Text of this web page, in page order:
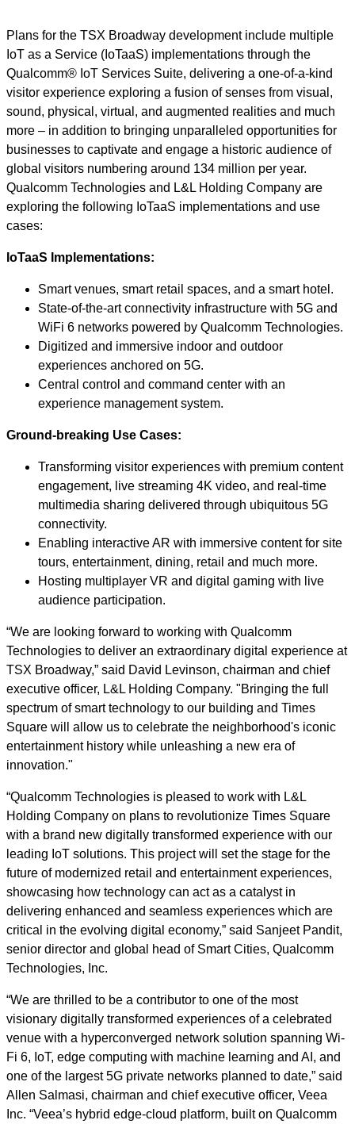
Plans for the TSX Broadway development include multiple
IoT as a Service (IoTaaS) implementations through the
Qualcomm® IoT Services Suite, delivering a one-of-a-kind
visitor experience exploring a fusion of senses from visual,
sound, physical, virtual, and augmented realities and much
more – in addition to bringing unparalleled opportunities for
businesses to captivate and engage a historic audience of
global visitors numbering around 134 million per year.
Qualcomm Technologies and L&L Holding Company are
exploring the following IoTaaS implementations and use
cases:
IoTaaS Implementations:
Smart venues, smart retail spaces, and a smart hotel.
State-of-the-art connectivity infrastructure with 5G and
WiFi 6 networks powered by Qualcomm Technologies.
Digitized and immersive indoor and outdoor
experiences anchored on 5G.
Central control and command center with an
experience management system.
Ground-breaking Use Cases:
Transforming visitor experiences with premium content
engagement, live streaming 4K video, and real-time
multimedia sharing delivered through ubiquitous 5G
connectivity.
Enabling interactive AR with immersive content for site
tours, entertainment, dining, retail and much more.
Hosting multiplayer VR and digital gaming with live
audience participation.
“We are looking forward to working with Qualcomm
Technologies to deliver an extraordinary digital experience at
TSX Broadway,” said David Levinson, chairman and chief
executive officer, L&L Holding Company. "Bringing the full
spectrum of smart technology to our building and Times
Square will allow us to celebrate the neighborhood's iconic
entertainment history while unleashing a new era of
innovation."
“Qualcomm Technologies is pleased to work with L&L
Holding Company on plans to revolutionize Times Square
with a brand new digitally transformed experience with our
leading IoT solutions. This project will set the stage for the
future of modernized retail and entertainment experiences,
showcasing how technology can act as a catalyst in
delivering enhanced and seamless experiences which are
critical in the evolving digital economy,” said Sanjeet Pandit,
senior director and global head of Smart Cities, Qualcomm
Technologies, Inc.
“We are thrilled to be a contributor to one of the most
visionary digitally transformed experiences of a celebrated
venue with a hyperconverged network solution spanning Wi-
Fi 6, IoT, edge computing with machine learning and AI, and
one of the largest 5G private networks planned to date,” said
Allen Salmasi, chairman and chief executive officer, Veea
Inc. “Veea’s hybrid edge-cloud platform, built on Qualcomm